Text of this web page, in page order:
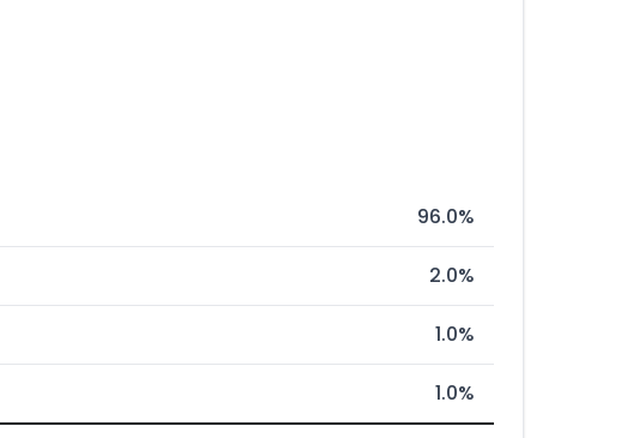
96.0%
2.0%
1.0%
1.0%